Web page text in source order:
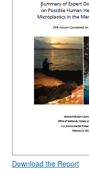
Download the Report